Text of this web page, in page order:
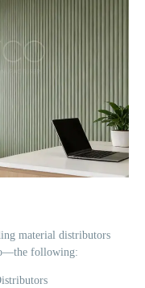
material distributors
following: